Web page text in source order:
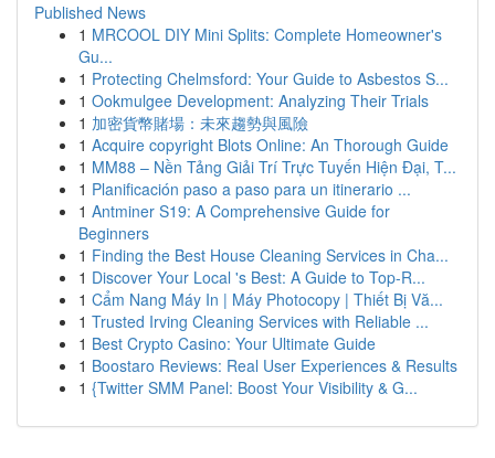
Published News
1 MRCOOL DIY Mini Splits: Complete Homeowner's
Gu...
1 Protecting Chelmsford: Your Guide to Asbestos S...
1 Ookmulgee Development: Analyzing Their Trials
1 加密貨幣賭場：未來趨勢與風險
1 Acquire copyright Blots Online: An Thorough Guide
1 MM88 – Nền Tảng Giải Trí Trực Tuyến Hiện Đại, T...
1 Planificación paso a paso para un itinerario ...
1 Antminer S19: A Comprehensive Guide for
Beginners
1 Finding the Best House Cleaning Services in Cha...
1 Discover Your Local 's Best: A Guide to Top-R...
1 Cẩm Nang Máy In | Máy Photocopy | Thiết Bị Vă...
1 Trusted Irving Cleaning Services with Reliable ...
1 Best Crypto Casino: Your Ultimate Guide
1 Boostaro Reviews: Real User Experiences & Results
1 {Twitter SMM Panel: Boost Your Visibility & G...